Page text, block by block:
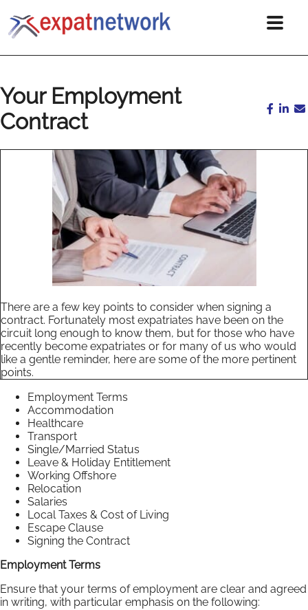
Your Employment
Contract
There are a few key points to consider when signing a
contract. Fortunately most expatriates have been on the
circuit long enough to know them, but for those who have
recently become expatriates or for many of us who would
like a gentle reminder, here are some of the more pertinent
points.
Employment Terms
Accommodation
Healthcare
Transport
Single/Married Status
Leave & Holiday Entitlement
Working Offshore
Relocation
Salaries
Local Taxes & Cost of Living
Escape Clause
Signing the Contract
Employment Terms
Ensure that your terms of employment are clear and agreed
in writing, with particular emphasis on the following: